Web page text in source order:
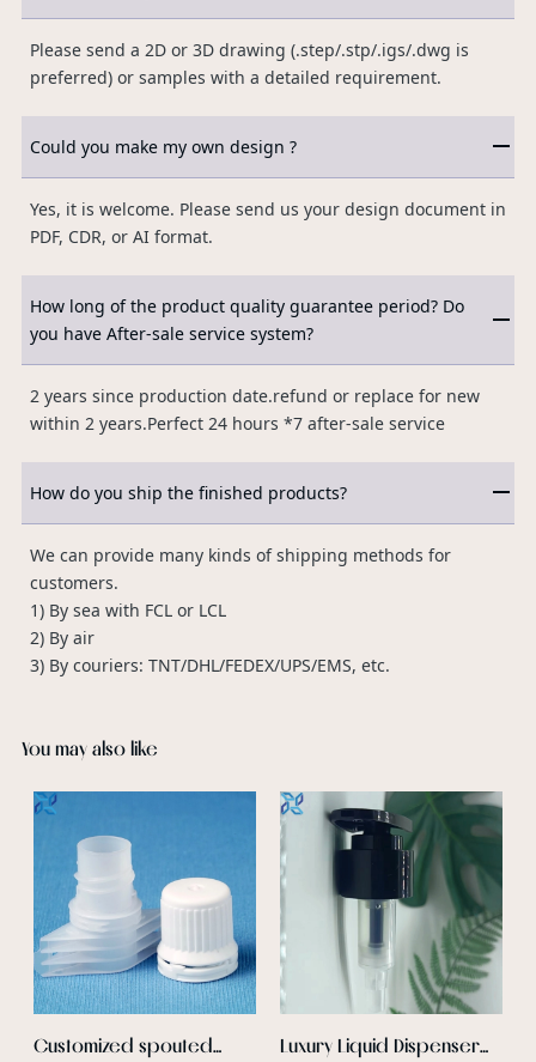
Please send a 2D or 3D drawing (.step/.stp/.igs/.dwg is
preferred) or samples with a detailed requirement.
Could you make my own design ?
Yes, it is welcome. Please send us your design document in
PDF, CDR, or AI format.
How long of the product quality guarantee period? Do
you have After-sale service system?
2 years since production date.refund or replace for new
within 2 years.Perfect 24 hours *7 after-sale service
How do you ship the finished products?
We can provide many kinds of shipping methods for
customers.
1) By sea with FCL or LCL
2) By air
3) By couriers: TNT/DHL/FEDEX/UPS/EMS, etc.
You may also like
Customized spouted
Luxury Liquid Dispenser